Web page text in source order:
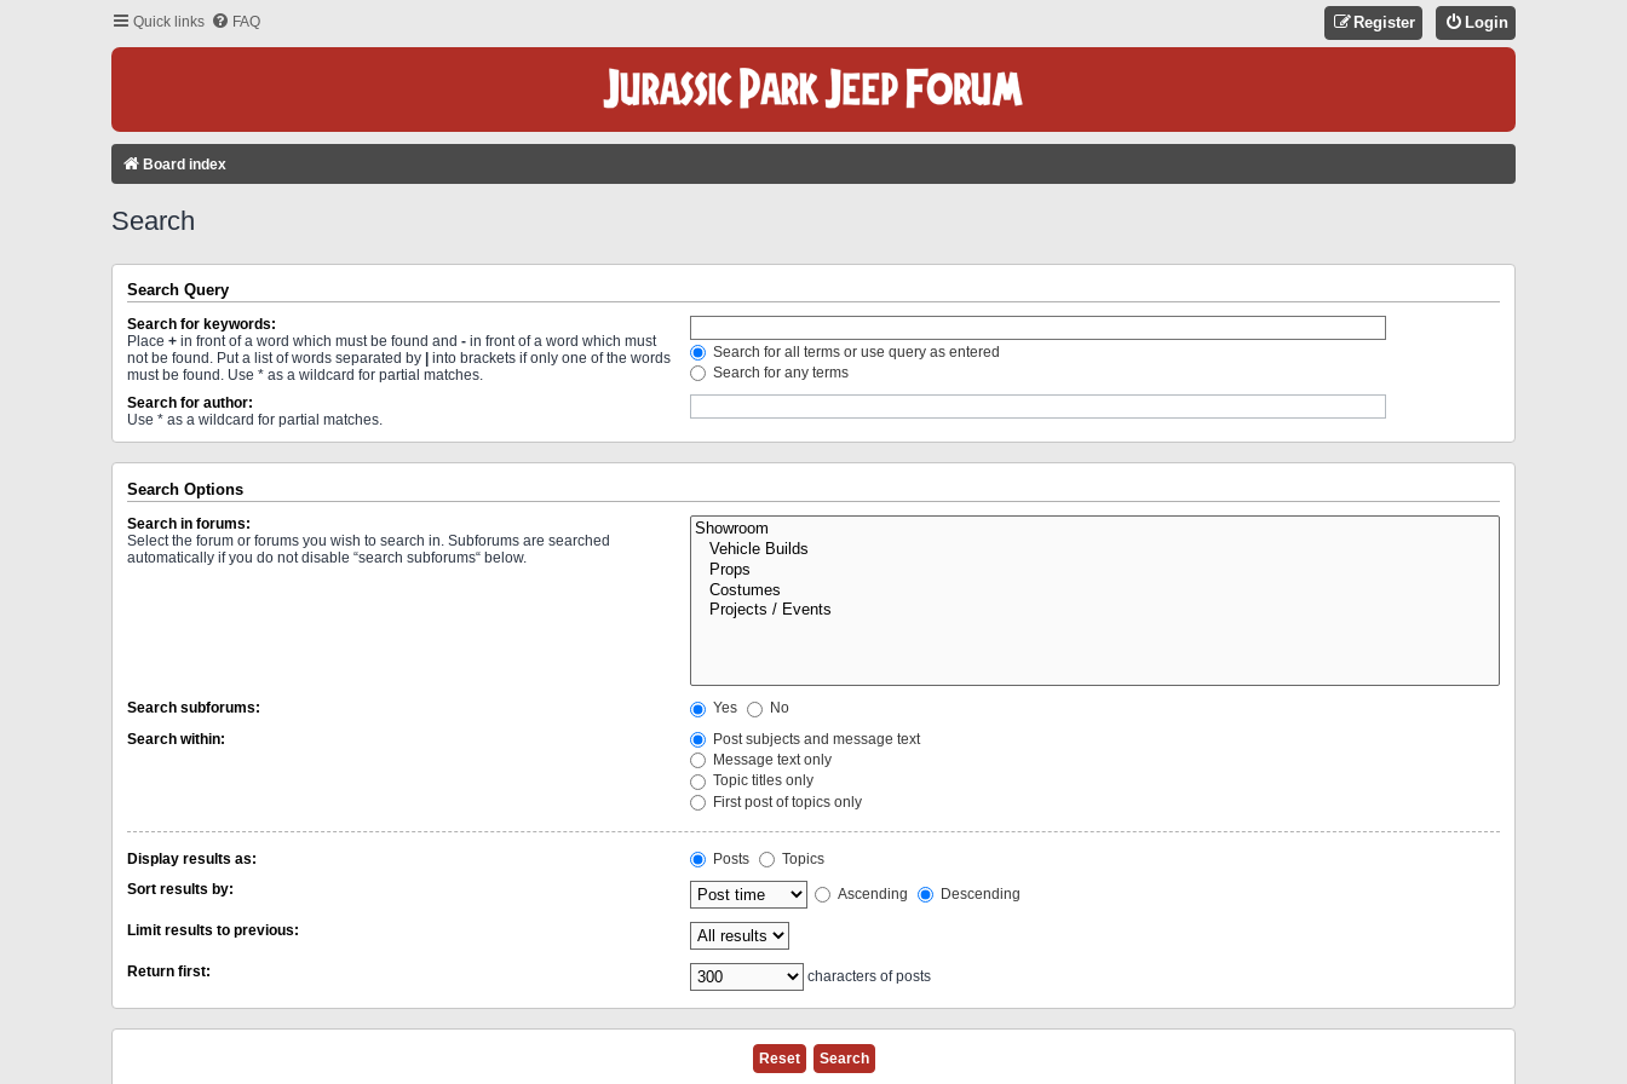
Quick links FAQ Login
Register
Board index
Search
Search Query
Search for keywords:
Place + in front of a word which must be found and - in front of a word which must
not be found. Put a list of words separated by | into brackets if only one of the words
must be found. Use * as a wildcard for partial matches.
Search for all terms or use query as entered
Search for any terms
Search for author:
Use * as a wildcard for partial matches.
Search Options
Search in forums:
Select the forum or forums you wish to search in. Subforums are searched
automatically if you do not disable “search subforums“ below.
Search subforums: Yes
No
Search within:
Post subjects and message text
Message text only
Topic titles only
First post of topics only
Display results as: Posts
Topics
Sort results by:
Ascending Descending
Limit results to previous:
Return first: characters of posts